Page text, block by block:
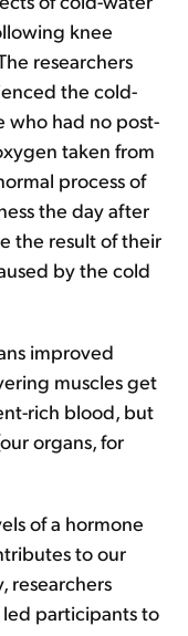
knee
researchers
the cold-
who had no post-
taken from
process of
the day after
the result of their
by the cold
improved
muscles get
rich blood, but
organs, for
of a hormone
to our
researchers
participants to